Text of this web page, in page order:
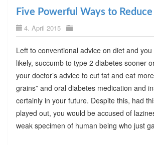
Five Powerful Ways to
4. April 2015
Left to conventional advice on diet and
likely, succumb to type 2 diabetes sooner
your doctor’s advice to cut fat and eat
grains” and oral diabetes medication and
certainly in your future. Despite this, had
played out, you would be accused of
weak specimen of human being who just